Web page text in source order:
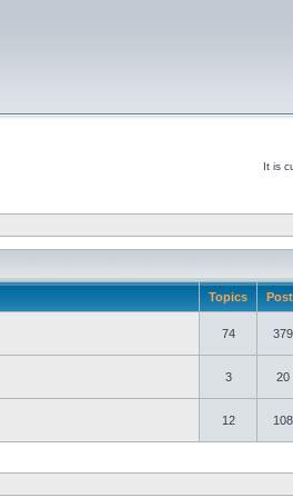
It is
Topics
74 379
3 20
12 108